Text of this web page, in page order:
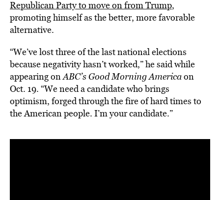
Republican Party to move on from Trump,
promoting himself as the better, more favorable
alternative.
“We’ve lost three of the last national elections
because negativity hasn’t worked,” he said while
appearing onABC’s Good Morning Americaon
Oct. 19. “We need a candidate who brings
optimism, forged through the fire of hard times to
the American people. I’m your candidate.”